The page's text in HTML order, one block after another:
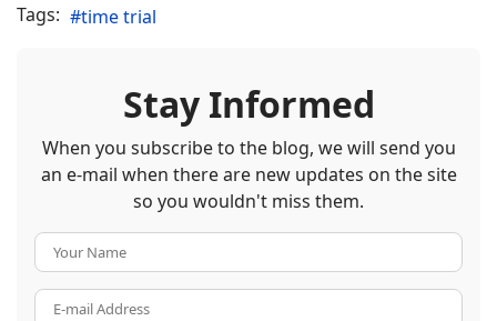
Tags: time trial
Stay Informed
When you subscribe to the blog, we will send you
an e-mail when there are new updates on the site
so you wouldn't miss them.